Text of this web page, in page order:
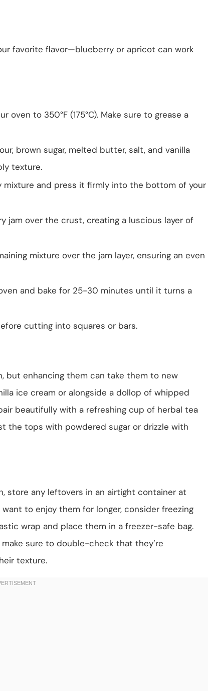
favorite flavor—blueberry or apricot can work
oven to 350°F (175°C). Make sure to grease a
brown sugar, melted butter, salt, and vanilla
texture.
mixture and press it firmly into the bottom of your
jam over the crust, creating a luscious layer of
mixture over the jam layer, ensuring an even
and bake for 25-30 minutes until it turns a
cutting into squares or bars.
but enhancing them can take them to new
ice cream or alongside a dollop of whipped
beautifully with a refreshing cup of herbal tea
the tops with powdered sugar or drizzle with
store any leftovers in an airtight container at
to enjoy them for longer, consider freezing
wrap and place them in a freezer-safe bag.
sure to double-check that they’re
texture.